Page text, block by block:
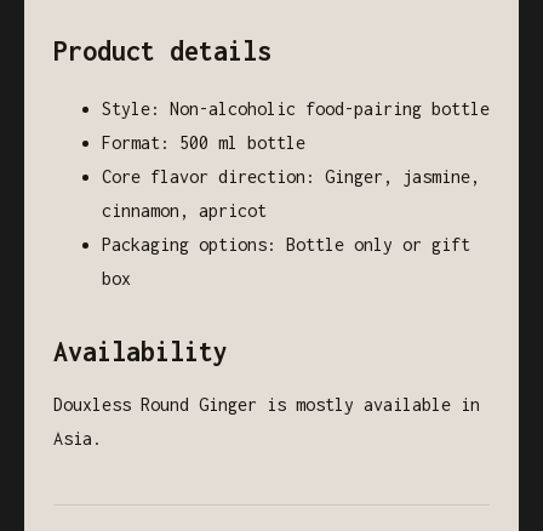
Product details
Style: Non-alcoholic food-pairing bottle
Format: 500 ml bottle
Core flavor direction: Ginger, jasmine,
cinnamon, apricot
Packaging options: Bottle only or gift
box
Availability
Douxless Round Ginger is mostly available in
Asia.